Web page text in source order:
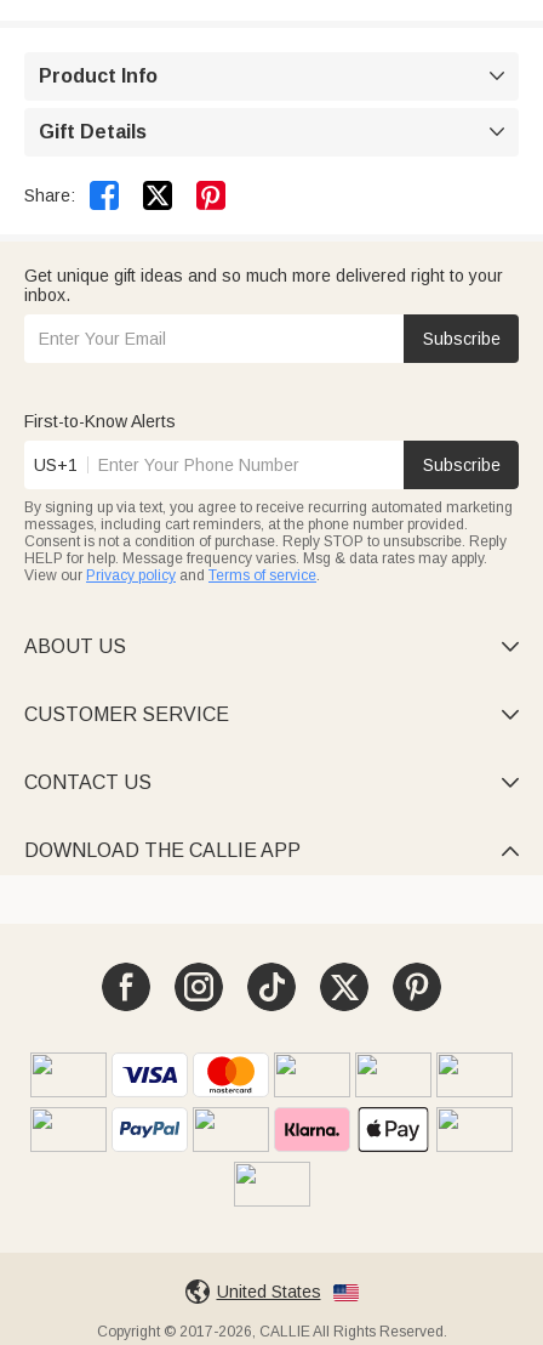
Product Info 
Gift Details 
Share:  
Get unique gift ideas and so much more delivered right to your
inbox.
Subscribe
First-to-Know Alerts
US+1 Subscribe
By signing up via text, you agree to receive recurring automated marketing
messages, including cart reminders, at the phone number provided.
Consent is not a condition of purchase. Reply STOP to unsubscribe. Reply
HELP for help. Message frequency varies. Msg & data rates may apply.
View our Privacy policy and Terms of service.
ABOUT US 
CUSTOMER SERVICE 
CONTACT US 
DOWNLOAD THE CALLIE APP 
United States
Copyright © 2017-2026, CALLIE All Rights Reserved.